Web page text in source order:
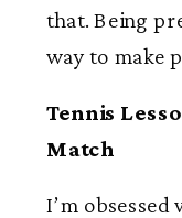
that. Being
way to make
Tennis
Match
I’m